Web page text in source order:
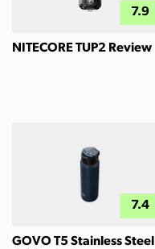
7.9
NITECORE TUP2 Review
7.4
GOVO T5 Stainless Steel